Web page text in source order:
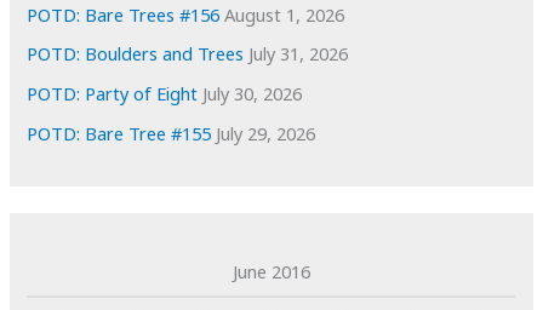
POTD: Bare Trees #156 August 1, 2026
POTD: Boulders and Trees July 31, 2026
POTD: Party of Eight July 30, 2026
POTD: Bare Tree #155 July 29, 2026
June 2016